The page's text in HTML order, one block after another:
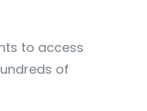
to access
of